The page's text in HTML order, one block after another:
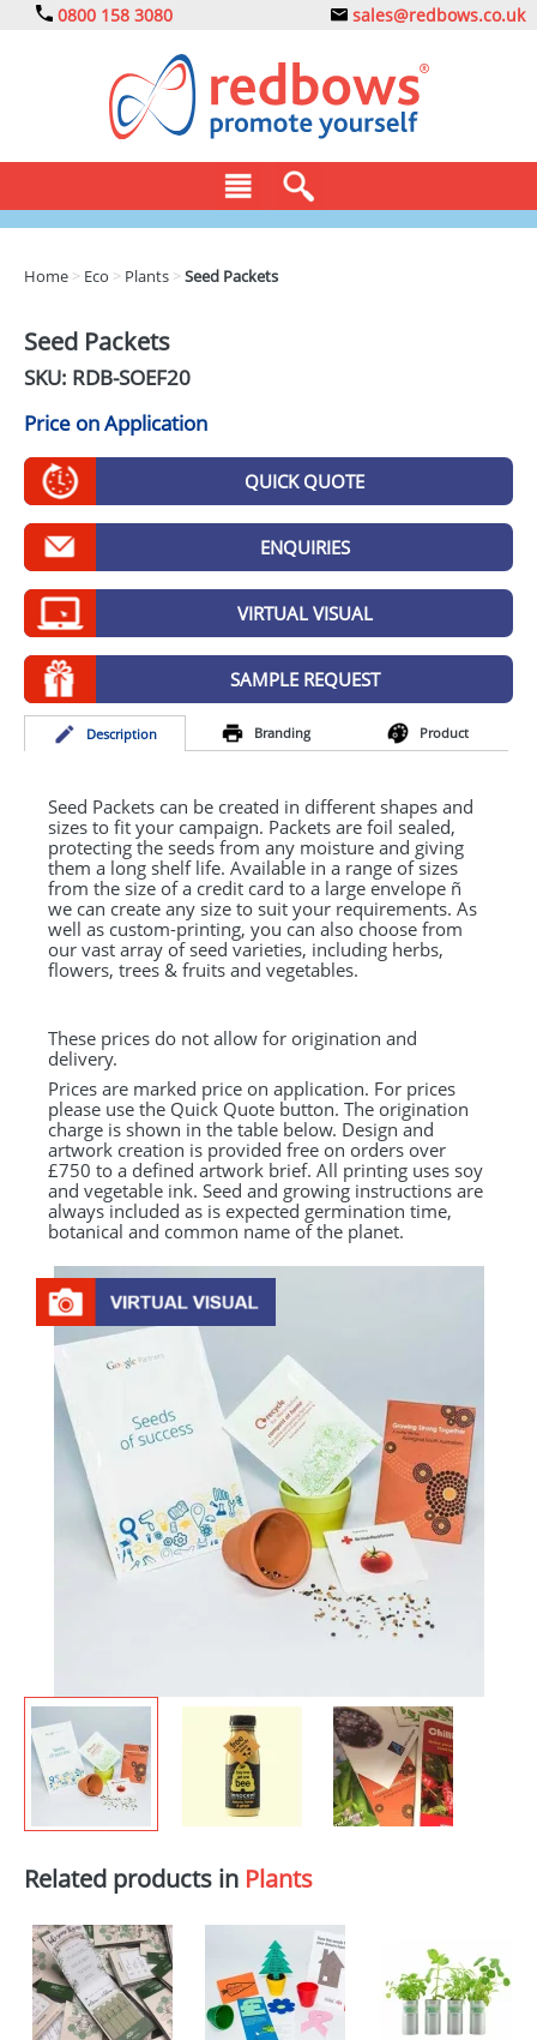
0800 158 3080 sales@redbows.co.uk
DRINKS
EXPRESS
GADGETS
GIVEAWAYS
HEALTH
MUGS
PENS
STATIONERY
SWEETS
UMBRELLAS
Home > Eco > Plants >Seed Packets
Seed Packets
SKU: RDB-SOEF20
Price on Application
QUICK QUOTE
ENQUIRIES
VIRTUAL VISUAL
SAMPLE REQUEST
Description Branding Product
Seed Packets can be created in different shapes and
sizes to fit your campaign. Packets are foil sealed,
protecting the seeds from any moisture and giving
them a long shelf life. Available in a range of sizes
from the size of a credit card to a large envelope ñ
we can create any size to suit your requirements. As
well as custom-printing, you can also choose from
our vast array of seed varieties, including herbs,
flowers, trees & fruits and vegetables.
These prices do not allow for origination and
delivery.
Prices are marked price on application. For prices
please use the Quick Quote button. The origination
charge is shown in the table below. Design and
artwork creation is provided free on orders over
£750 to a defined artwork brief. All printing uses soy
and vegetable ink. Seed and growing instructions are
always included as is expected germination time,
botanical and common name of the planet.
Related products in Plants